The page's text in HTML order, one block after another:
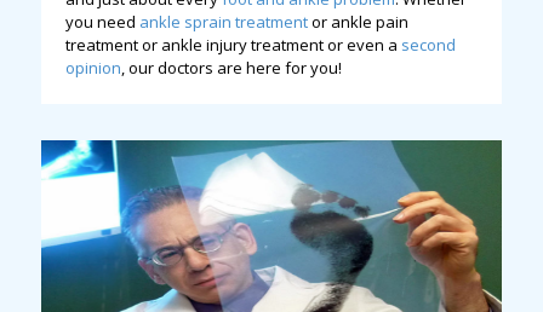
you need ankle sprain treatmentor ankle pain
treatment or ankle injury treatment or even a second
opinion, our doctors are here for you!